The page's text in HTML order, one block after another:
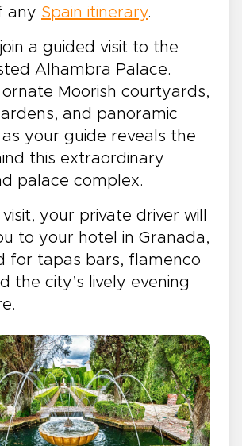
any Spain itinerary.
a guided visit to the
Alhambra Palace.
ornate Moorish courtyards,
and panoramic
your guide reveals the
this extraordinary
palace complex.
your private driver will
to your hotel in Granada,
for tapas bars, flamenco
the city’s lively evening